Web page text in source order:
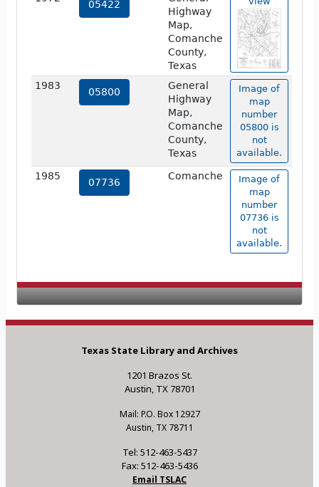
05422
Highway
Map,
Comanche
County,
Texas
1983
05800
General
Highway
Map,
Comanche
County,
Texas
Image of
map
number
05800 is
not
available.
1985
07736
Comanche
Image of
map
number
07736 is
not
available.
Texas State Library and Archives
1201 Brazos St.
Austin, TX 78701
Mail: P.O. Box 12927
Austin, TX 78711
Tel: 512-463-5437
Fax: 512-463-5436
Email TSLAC